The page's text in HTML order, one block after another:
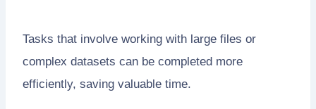
Tasks that involve working with large files or
complex datasets can be completed more
efficiently, saving valuable time.